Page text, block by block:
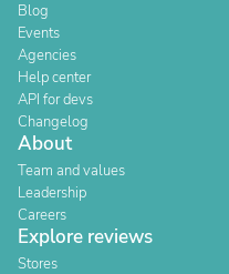
Blog
Events
Agencies
Help center
API for devs
Changelog
About
Team and values
Leadership
Careers
Explore reviews
Stores